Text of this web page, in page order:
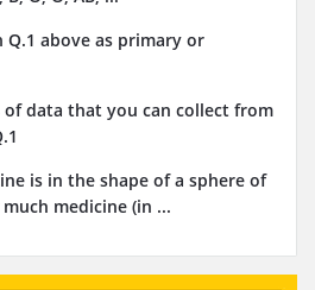
Q.1 above as primary or
of data that you can collect from
is in the shape of a sphere of
medicine (in ...